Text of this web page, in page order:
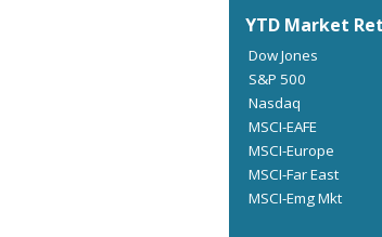
YTD Market
Dow Jones
S&P 500
Nasdaq
MSCI-EAFE
MSCI-Europe
MSCI-Far East
MSCI-Emg Mkt